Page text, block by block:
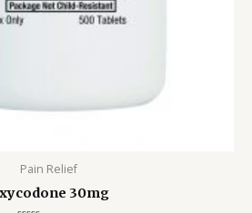
Pain Relief
30mg